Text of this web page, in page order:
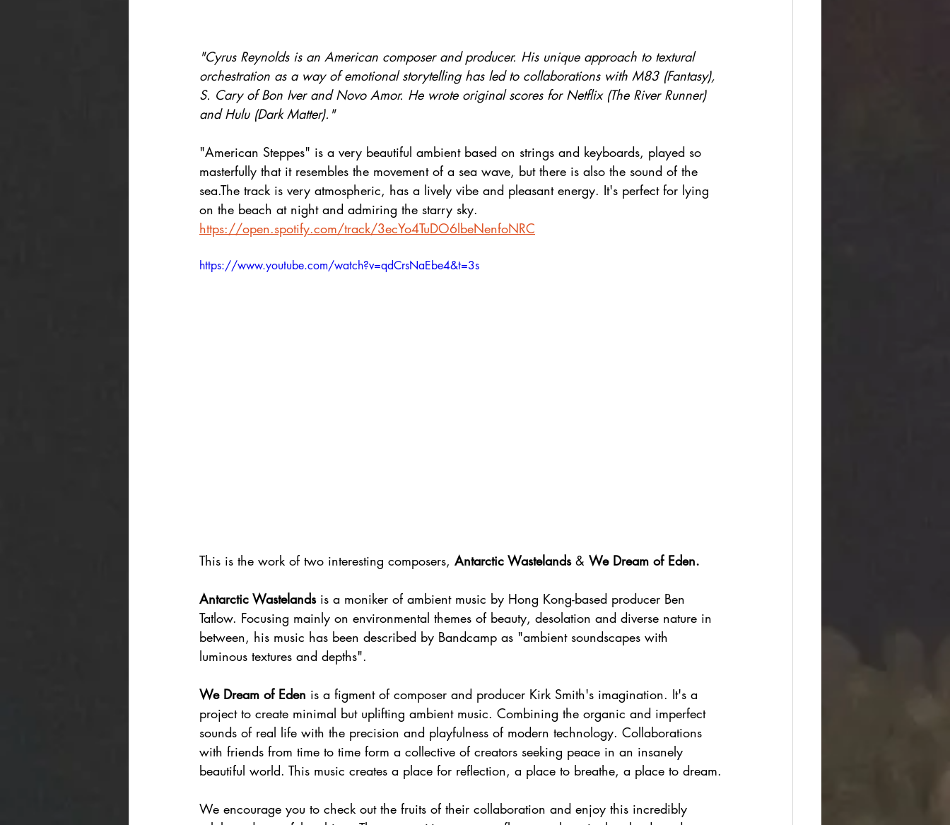
"Cyrus Reynolds is an American composer and producer. His unique approach to textural
orchestration as a way of emotional storytelling has led to collaborations with M83 (Fantasy),
S. Cary of Bon Iver and Novo Amor. He wrote original scores for Netflix (The River Runner)
and Hulu (Dark Matter)."
"American Steppes" is a very beautiful ambient based on strings and keyboards, played so
masterfully that it resembles the movement of a sea wave, but there is also the sound of the
sea.The track is very atmospheric, has a lively vibe and pleasant energy. It's perfect for lying
on the beach at night and admiring the starry sky.
https://open.spotify.com/track/3ecYo4TuDO6lbeNenfoNRC
https://www.youtube.com/watch?v=qdCrsNaEbe4&t=3s
This is the work of two interesting composers, Antarctic Wastelands & We Dream of Eden.
Antarctic Wastelands is a moniker of ambient music by Hong Kong-based producer Ben
Tatlow. Focusing mainly on environmental themes of beauty, desolation and diverse nature in
between, his music has been described by Bandcamp as "ambient soundscapes with
luminous textures and depths".
We Dream of Eden is a figment of composer and producer Kirk Smith's imagination. It's a
project to create minimal but uplifting ambient music. Combining the organic and imperfect
sounds of real life with the precision and playfulness of modern technology. Collaborations
with friends from time to time form a collective of creators seeking peace in an insanely
beautiful world. This music creates a place for reflection, a place to breathe, a place to dream.
We encourage you to check out the fruits of their collaboration and enjoy this incredibly